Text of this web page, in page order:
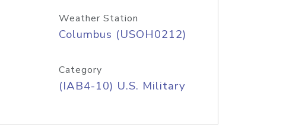
Weather Station
Columbus (USOH0212)
Category
(IAB4-10) U.S. Military